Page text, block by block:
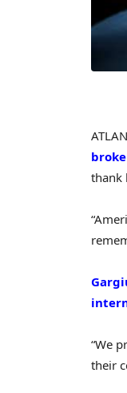
thank
“We
their